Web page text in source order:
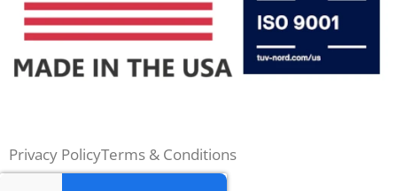
Privacy PolicyTerms & Conditions